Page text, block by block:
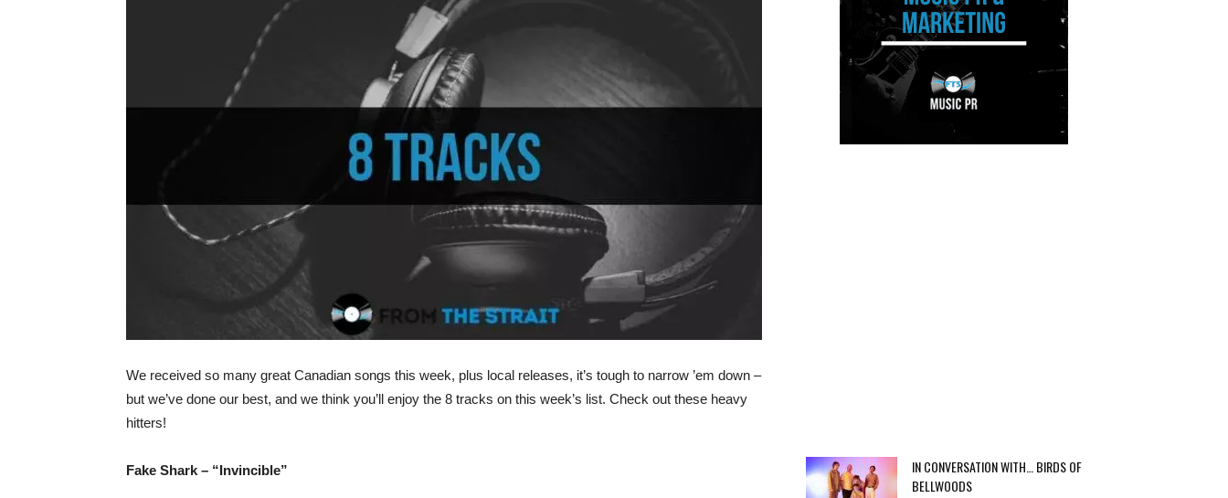
We received so many great Canadian songs this week, plus local releases, it’s tough to narrow ’em down –
but we’ve done our best, and we think you’ll enjoy the 8 tracks on this week’s list. Check out these heavy
hitters!
Fake Shark – “Invincible”
IN CONVERSATION WITH… BIRDS OF
BELLWOODS